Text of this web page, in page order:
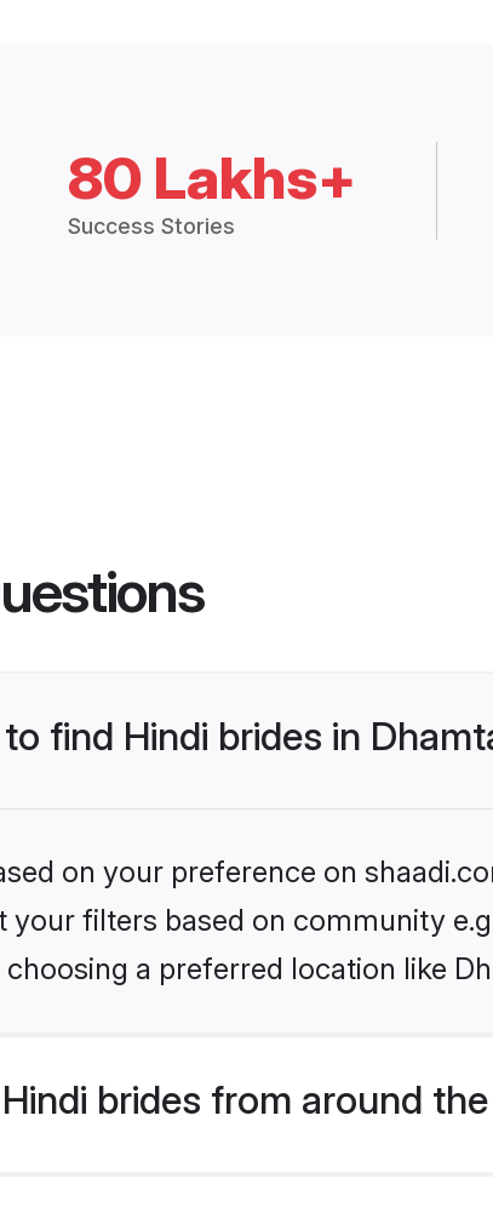
80 Lakhs+
Success Stories
find Hindi brides in
on your preference on
filters based on community
a preferred location like
brides from around